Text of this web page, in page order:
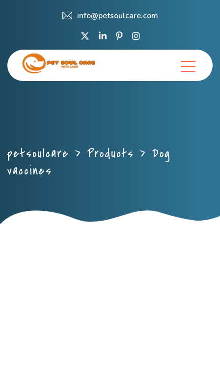
info@petsoulcare.com
petsoulcare > Products > Dog
vaccines